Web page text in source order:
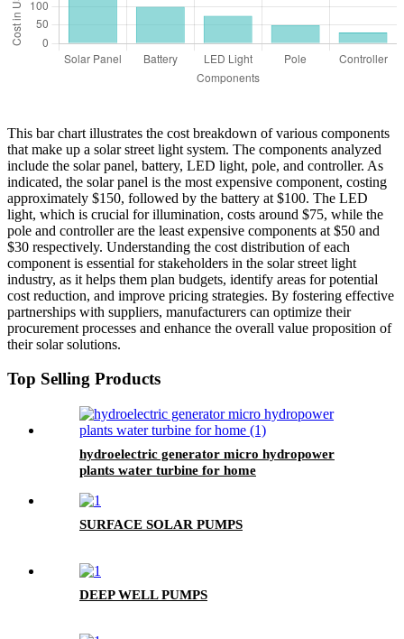
This bar chart illustrates the cost breakdown of various components
that make up a solar street light system. The components analyzed
include the solar panel, battery, LED light, pole, and controller. As
indicated, the solar panel is the most expensive component, costing
approximately $150, followed by the battery at $100. The LED
light, which is crucial for illumination, costs around $75, while the
pole and controller are the least expensive components at $50 and
$30 respectively. Understanding the cost distribution of each
component is essential for stakeholders in the solar street light
industry, as it helps them plan budgets, identify areas for potential
cost reduction, and improve pricing strategies. By fostering effective
partnerships with suppliers, manufacturers can optimize their
procurement processes and enhance the overall value proposition of
their solar solutions.
Top Selling Products
hydroelectric generator micro hydropower
plants water turbine for home
SURFACE SOLAR PUMPS
DEEP WELL PUMPS